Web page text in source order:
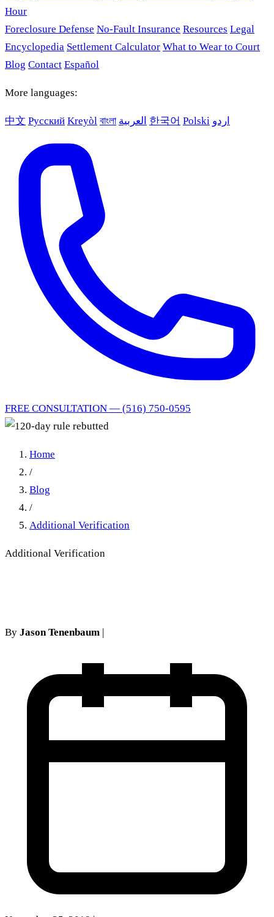
Hour
Foreclosure Defense No-Fault Insurance Resources Legal
Encyclopedia Settlement Calculator What to Wear to Court
Blog Contact Español
More languages:
中文 Русский Kreyòl বাংলা العربية 한국어 Polski اردو
FREE CONSULTATION — (516) 750-0595
Home
/
Blog
/
Additional Verification
Additional Verification
By Jason Tenenbaum